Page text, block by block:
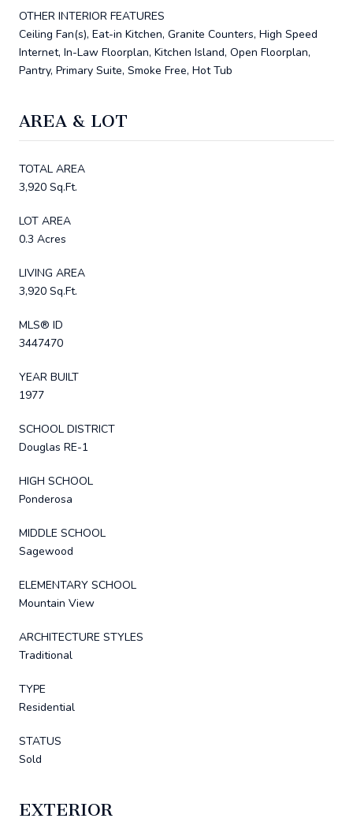
OTHER INTERIOR FEATURES
Ceiling Fan(s), Eat-in Kitchen, Granite Counters, High Speed
Internet, In-Law Floorplan, Kitchen Island, Open Floorplan,
Pantry, Primary Suite, Smoke Free, Hot Tub
AREA & LOT
TOTAL AREA
3,920 Sq.Ft.
LOT AREA
0.3 Acres
LIVING AREA
3,920 Sq.Ft.
MLS® ID
3447470
YEAR BUILT
1977
SCHOOL DISTRICT
Douglas RE-1
HIGH SCHOOL
Ponderosa
MIDDLE SCHOOL
Sagewood
ELEMENTARY SCHOOL
Mountain View
ARCHITECTURE STYLES
Traditional
TYPE
Residential
STATUS
Sold
EXTERIOR